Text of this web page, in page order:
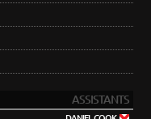
ASSISTANTS